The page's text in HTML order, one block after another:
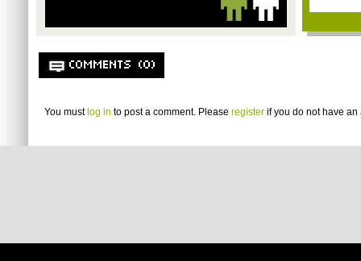
COMMENTS (0)
You must log in to post a comment. Please register if you do not have an